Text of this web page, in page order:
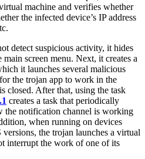
machine and verifies whether
the infected device’s IP address
detect suspicious activity, it hides
screen menu. Next, it creates a
it launches several malicious
the trojan app to work in the
closed. After that, using the task
creates a task that periodically
the notification channel is working
when running on devices
the trojan launches a virtual
interrupt the work of one of its